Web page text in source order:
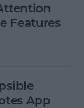
Features
App